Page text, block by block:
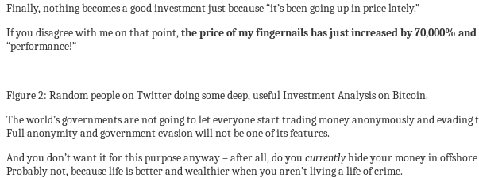
Finally, nothing becomes a good investment just because “it’s been going up in price lately.”
If you disagree with me on that point,the price of my fingernails has just increased by 70,000%
“performance!”
Figure 2: Random people on Twitter doing some deep, useful Investment Analysis on Bitcoin.
The world’s governments are not going to let everyone start trading money anonymously and
Full anonymity and government evasion will not be one of its features.
And you don’t want it for this purpose anyway – after all, do youcurrentlyhide your money in
Probably not, because life is better and wealthier when you aren’t living a life of crime.